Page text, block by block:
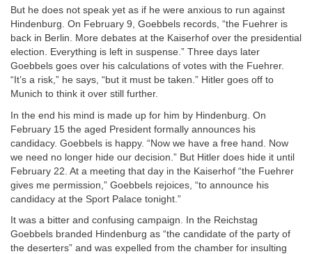
But he does not speak yet as if he were anxious to run against
Hindenburg. On February 9, Goebbels records, “the Fuehrer is
back in Berlin. More debates at the Kaiserhof over the presidential
election. Everything is left in suspense.” Three days later
Goebbels goes over his calculations of votes with the Fuehrer.
“It’s a risk,” he says, “but it must be taken.” Hitler goes off to
Munich to think it over still further.
In the end his mind is made up for him by Hindenburg. On
February 15 the aged President formally announces his
candidacy. Goebbels is happy. “Now we have a free hand. Now
we need no longer hide our decision.” But Hitler does hide it until
February 22. At a meeting that day in the Kaiserhof “the Fuehrer
gives me permission,” Goebbels rejoices, “to announce his
candidacy at the Sport Palace tonight.”
It was a bitter and confusing campaign. In the Reichstag
Goebbels branded Hindenburg as “the candidate of the party of
the deserters” and was expelled from the chamber for insulting